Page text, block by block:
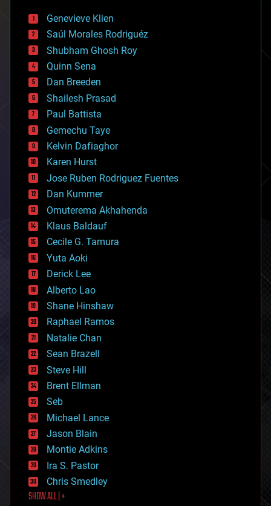
bees
big data
bioengineering
biological
bionic
bioprinting
biotech/medical
bitcoin
blockchains
business
chemistry
climatology
complex systems
computing
cosmology
counterterrorism
cryonics
cryptocurrencies
cybercrime/malcode
cyborgs
defense
disruptive technology
driverless cars
drones
economics
education
electronics
employment
encryption
energy
engineering
entertainment
environmental
ethics
events
evolution
existential risks
exoskeleton
finance
first contact
food
Genevieve Klien
Saúl Morales Rodriguéz
Shubham Ghosh Roy
Quinn Sena
Dan Breeden
Shailesh Prasad
Paul Battista
Gemechu Taye
Kelvin Dafiaghor
Karen Hurst
Jose Ruben Rodriguez Fuentes
Dan Kummer
Omuterema Akhahenda
Klaus Baldauf
Cecile G. Tamura
Yuta Aoki
Derick Lee
Alberto Lao
Shane Hinshaw
Raphael Ramos
Natalie Chan
Sean Brazell
Steve Hill
Brent Ellman
Seb
Michael Lance
Jason Blain
Montie Adkins
Ira S. Pastor
Chris Smedley
SHOW ALL | +